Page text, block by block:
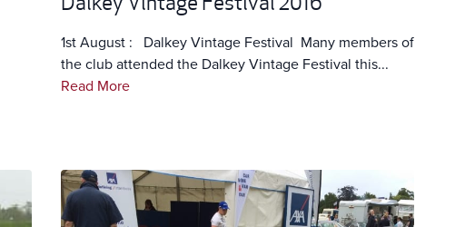
1st August : Dalkey Vintage Festival Many members of
the club attended the Dalkey Vintage Festival this...
Read More